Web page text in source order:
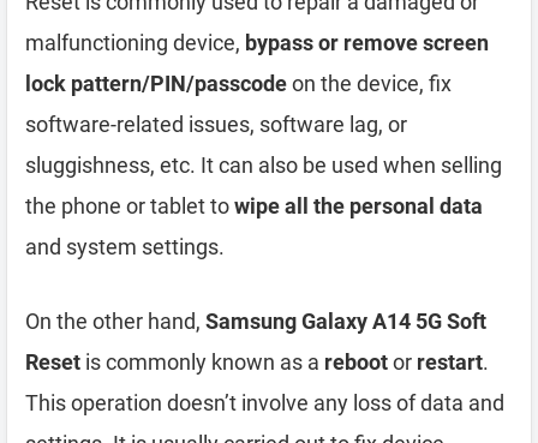
malfunctioning device, bypass or remove screen
lock pattern/PIN/passcodeon the device, fix
software-related issues, software lag, or
sluggishness, etc. It can also be used when selling
the phone or tablet towipe all the personal data
and system settings.
On the other hand, Samsung Galaxy A14 5G Soft
Reset is commonly known as a rebootor restart.
This operation doesn’t involve any loss of data and